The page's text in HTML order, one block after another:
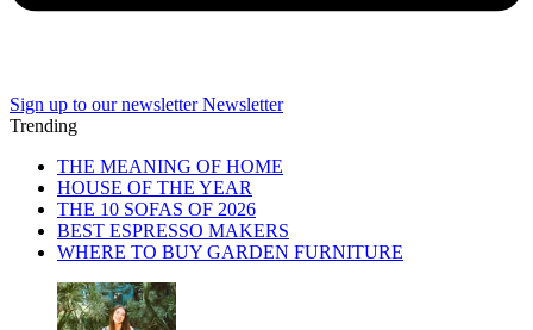
Sign up to our newsletter Newsletter
Trending
THE MEANING OF HOME
HOUSE OF THE YEAR
THE 10 SOFAS OF 2026
BEST ESPRESSO MAKERS
WHERE TO BUY GARDEN FURNITURE